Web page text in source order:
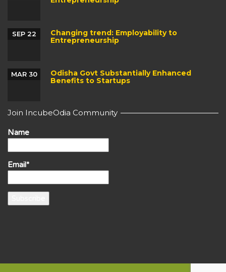
Changing trend: Employability to
Entrepreneurship
SEP 22
Odisha Govt Substantially Enhanced
Benefits to Startups
MAR 30
Join IncubeOdia Community
Name
Email*